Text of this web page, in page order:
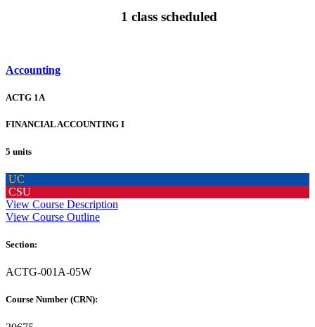
1 class scheduled
Accounting
ACTG 1A
FINANCIAL ACCOUNTING I
5 units
UC
CSU
View Course Description
View Course Outline
Section:
ACTG-001A-05W
Course Number (CRN):